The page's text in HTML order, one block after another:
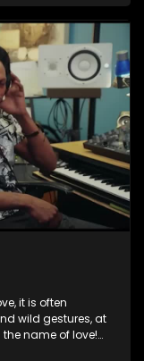
funds on
clothing, all in
make us do crazy
up to the foolish
and realize the
yours but
it is often
wild gestures, at
name of love!